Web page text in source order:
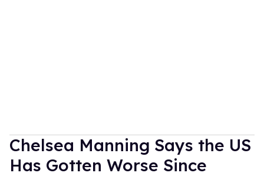
Chelsea Manning Says the US
Has Gotten Worse Since